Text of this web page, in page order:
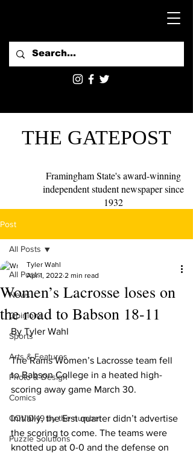
THE GATEPOST
Framingham State's award-winning
independent student newspaper since
1932
Post
All Posts
News
Opinions
Sports
Arts & Features
Photo & Design
Comics
COVID-19 by the number
Puzzle Solutions
All Posts
Women’s Lacrosse loses on
the road to Babson 18-11
Tyler Wahl
Apr 1, 2022 2 min read
By Tyler Wahl
The Rams Women’s Lacrosse team fell
to Babson College in a heated high-
scoring away game March 30.
Initially, the Erst quarter didn’t advertise
the scoring to come. The teams were
knotted up at 0-0 and the defense on